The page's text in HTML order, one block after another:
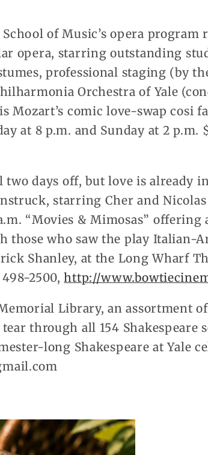
of Music’s opera
opera, starring outstanding
professional staging (by
Orchestra of Yale
Mozart’s comic love-swap cosi
at 8 p.m. and Sunday at 2 p.m.
two days off, but love is already
starring Cher and
“Movies & Mimosas”
those who saw the play Italian-
Shanley, at the Long Wharf
498-2500,http://
Library, an assortment
through all 154
long Shakespeare at Yale